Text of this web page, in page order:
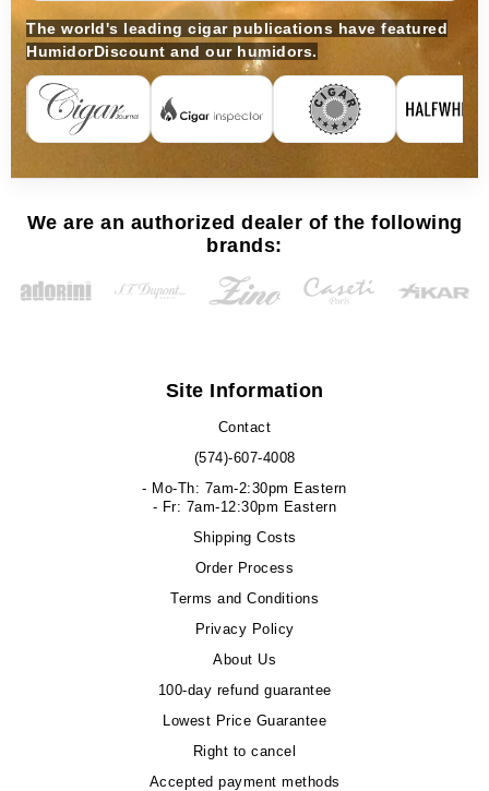
The world's leading cigar publications have featured
HumidorDiscount and our humidors.
We are an authorized dealer of the following
brands:
Site Information
Contact
(574)-607-4008
- Mo-Th: 7am-2:30pm Eastern
- Fr: 7am-12:30pm Eastern
Shipping Costs
Order Process
Terms and Conditions
Privacy Policy
About Us
100-day refund guarantee
Lowest Price Guarantee
Right to cancel
Accepted payment methods